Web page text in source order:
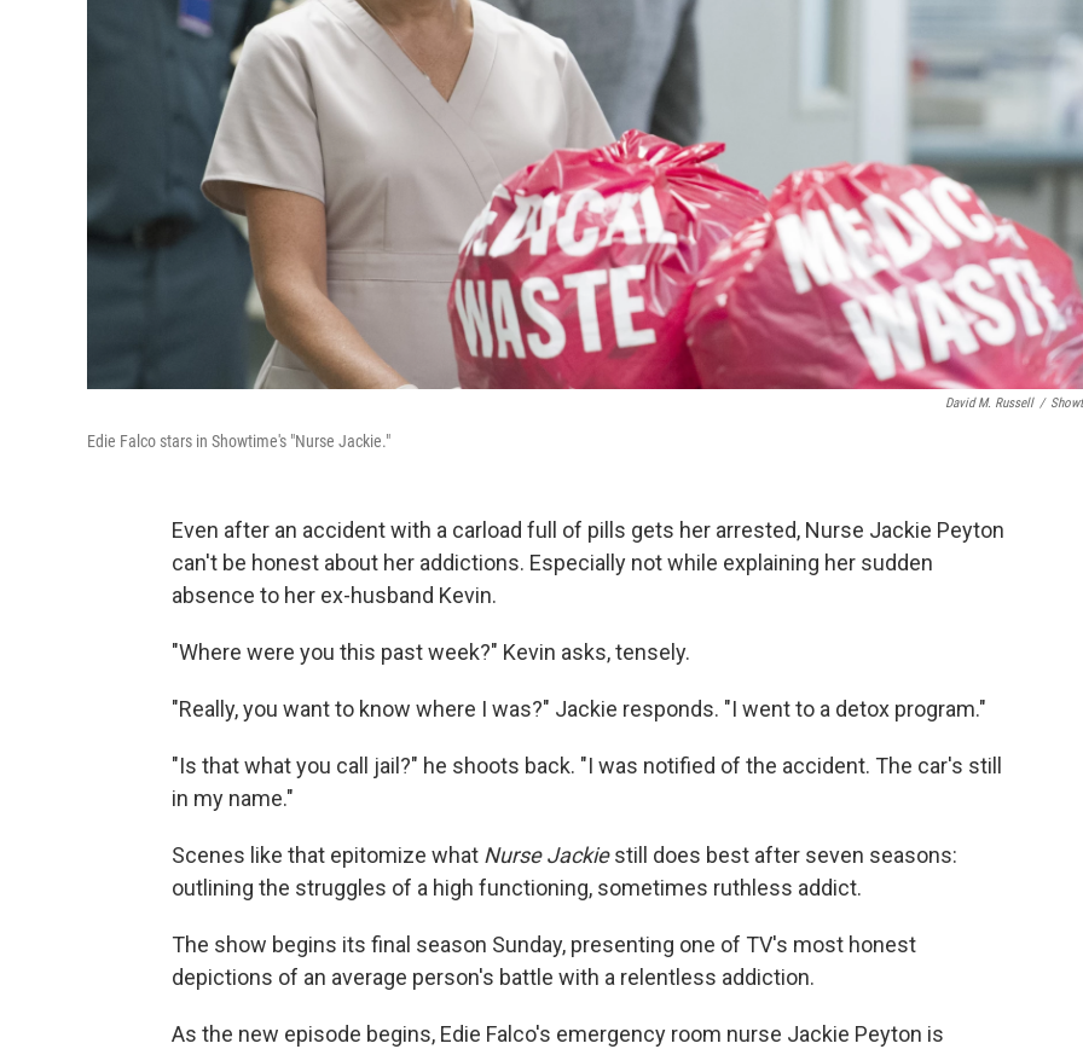
David M. Russell /
Edie Falco stars in Showtime's "Nurse Jackie."
Even after an accident with a carload full of pills gets her arrested, Nurse Jackie Peyton
can't be honest about her addictions. Especially not while explaining her sudden
absence to her ex-husband Kevin.
"Where were you this past week?" Kevin asks, tensely.
"Really, you want to know where I was?" Jackie responds. "I went to a detox program."
"Is that what you call jail?" he shoots back. "I was notified of the accident. The car's still
in my name."
Scenes like that epitomize what Nurse Jackiestill does best after seven seasons:
outlining the struggles of a high functioning, sometimes ruthless addict.
The show begins its final season Sunday, presenting one of TV's most honest
depictions of an average person's battle with a relentless addiction.
As the new episode begins, Edie Falco's emergency room nurse Jackie Peyton is